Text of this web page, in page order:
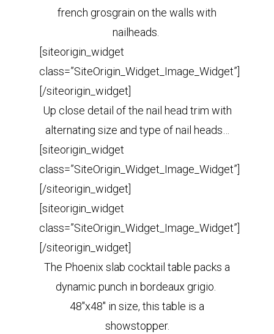
french grosgrain on the walls with
nailheads.
[siteorigin_widget
class=”SiteOrigin_Widget_Image_Widget”]
[/siteorigin_widget]
Up close detail of the nail head trim with
alternating size and type of nail heads…
[siteorigin_widget
class=”SiteOrigin_Widget_Image_Widget”]
[/siteorigin_widget]
[siteorigin_widget
class=”SiteOrigin_Widget_Image_Widget”]
[/siteorigin_widget]
The Phoenix slab cocktail table packs a
dynamic punch in bordeaux grigio.
48″x48″ in size, this table is a
showstopper.